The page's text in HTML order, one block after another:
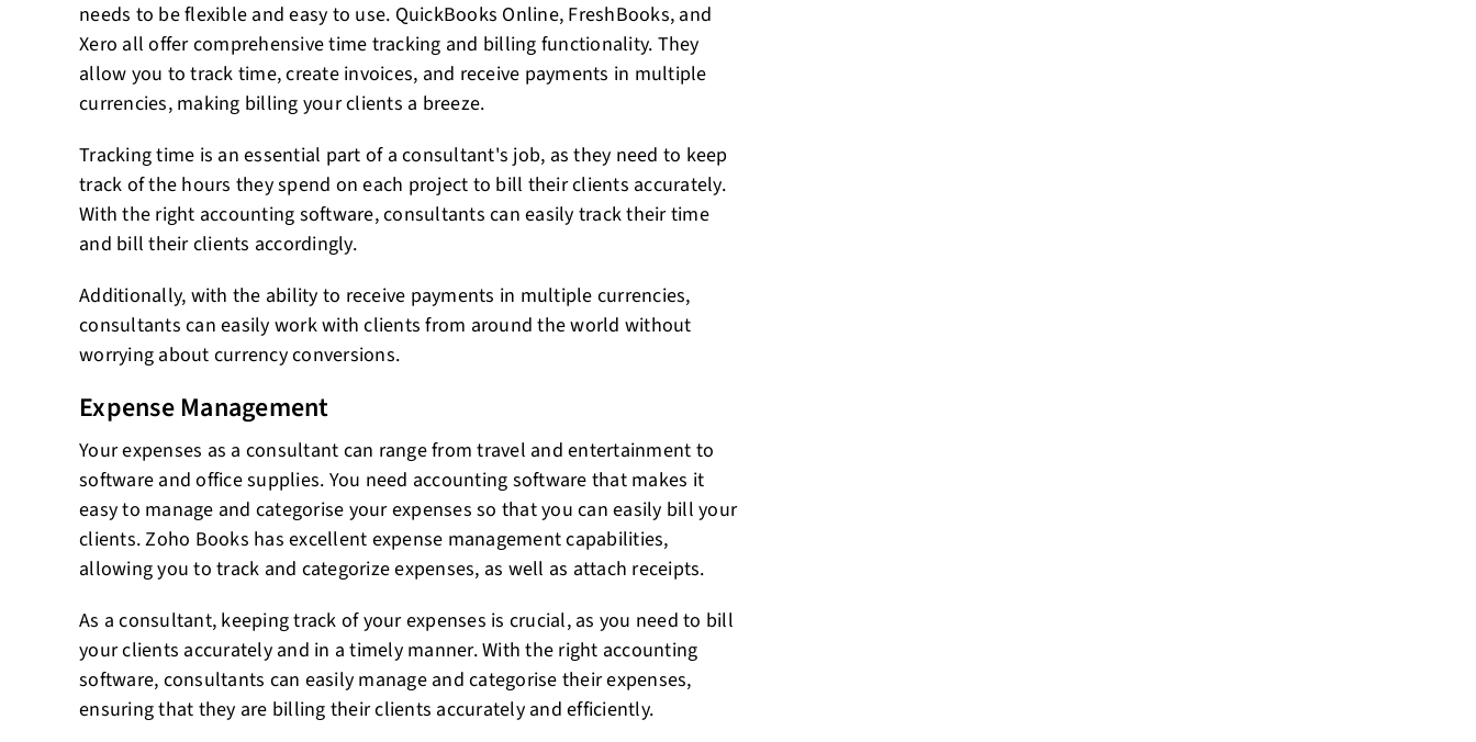
needs to be flexible and easy to use. QuickBooks Online, FreshBooks, and
Xero all offer comprehensive time tracking and billing functionality. They
allow you to track time, create invoices, and receive payments in multiple
currencies, making billing your clients a breeze.
Tracking time is an essential part of a consultant's job, as they need to keep
track of the hours they spend on each project to bill their clients accurately.
With the right accounting software, consultants can easily track their time
and bill their clients accordingly.
Additionally, with the ability to receive payments in multiple currencies,
consultants can easily work with clients from around the world without
worrying about currency conversions.
Expense Management
Your expenses as a consultant can range from travel and entertainment to
software and office supplies. You need accounting software that makes it
easy to manage and categorise your expenses so that you can easily bill your
clients. Zoho Books has excellent expense management capabilities,
allowing you to track and categorize expenses, as well as attach receipts.
As a consultant, keeping track of your expenses is crucial, as you need to bill
your clients accurately and in a timely manner. With the right accounting
software, consultants can easily manage and categorise their expenses,
ensuring that they are billing their clients accurately and efficiently.